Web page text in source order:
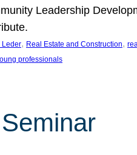
Leadership
Leder, Real Estate and Construction,
professionals